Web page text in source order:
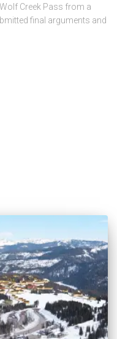
Creek Pass from a
final arguments and